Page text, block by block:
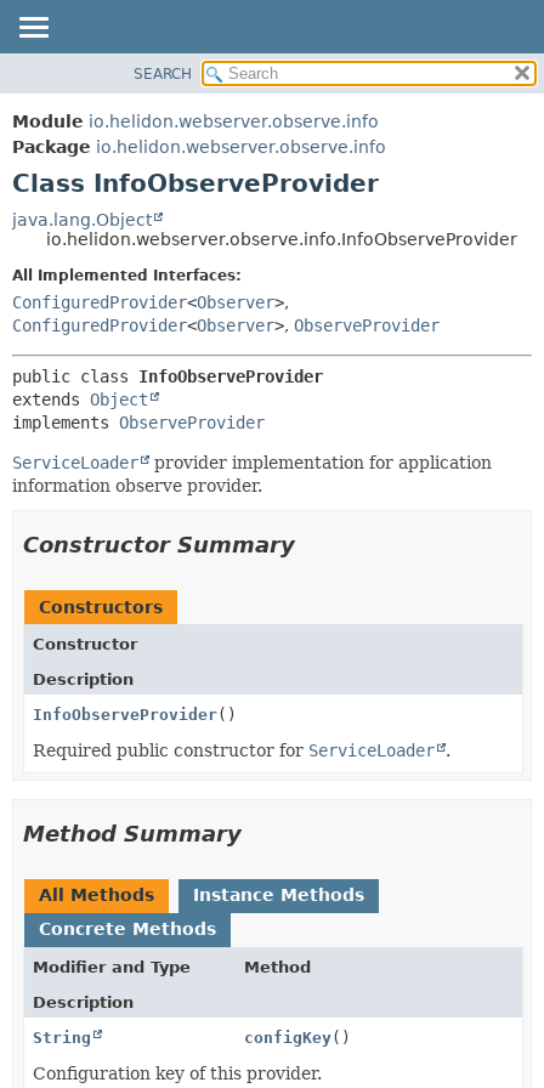
MODULE
PACKAGE
CLASS
USE
TREE
DEPRECATED
INDEX
FIELD
CONSTR
SEARCH
Module io.helidon.webserver.observe.info
Package io.helidon.webserver.observe.info
Class InfoObserveProvider
java.lang.Object
io.helidon.webserver.observe.info.InfoObserveProvider
All Implemented Interfaces:
ConfiguredProvider<Observer>,
ConfiguredProvider<Observer>, ObserveProvider
public class InfoObserveProvider
extends Object
implements ObserveProvider
ServiceLoader
provider implementation for application
information observe provider.
Constructor Summary
Constructors
Constructor
Description
InfoObserveProvider()
Required public constructor for ServiceLoader .
Method Summary
All Methods
Instance Methods
Concrete Methods
Modifier and Type
Method
Description
String
configKey()
Configuration key of this provider.